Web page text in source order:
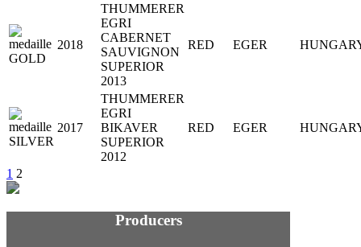
2018
THUMMERER
EGRI
CABERNET
SAUVIGNON
SUPERIOR
2013
RED EGER
2017
THUMMERER
EGRI
BIKAVER
SUPERIOR
2012
RED EGER
1 2
Producers